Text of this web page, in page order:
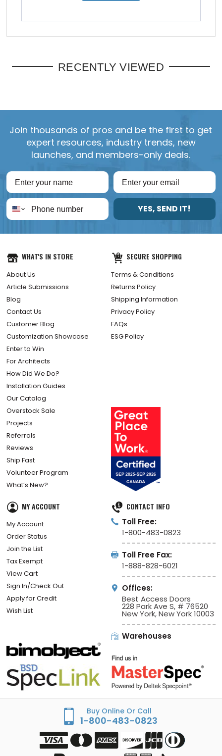
RECENTLY VIEWED
Join thousands of pros and be the first to get
expert resources, industry trends, new
launches, and members-only deals.
YES, SEND IT!
WHAT'S IN STORE
About Us
Article Submissions
Blog
Contact Us
Customer Blog
Customization Showcase
Enter to Win
For Architects
How Did We Do?
Installation Guides
Our Catalog
Overstock Sale
Projects
Referrals
Reviews
Ship Fast
Volunteer Program
What’s New?
SECURE SHOPPING
Terms & Conditions
Returns Policy
Shipping Information
Privacy Policy
FAQs
ESG Policy
MY ACCOUNT
My Account
Order Status
Join the List
Tax Exempt
View Cart
Sign In/Check Out
Apply for Credit
Wish List
CONTACT INFO
Toll Free:
1-800-483-0823
Toll Free Fax:
1-888-828-6021
Offices:
Best Access Doors
228 Park Ave S, # 76520
New York, New York 10003
Warehouses
Buy Online Or Call
1-800-483-0823